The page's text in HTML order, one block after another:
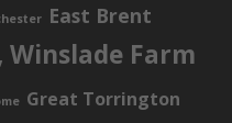
East Brent
Farm
Great Torrington